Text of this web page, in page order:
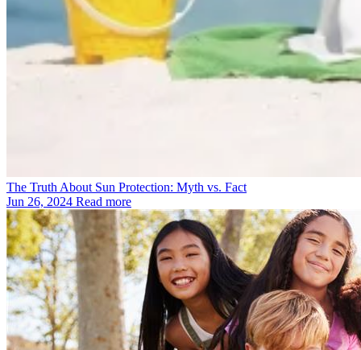
The Truth About Sun Protection: Myth vs. Fact
Jun 26, 2024 Read more